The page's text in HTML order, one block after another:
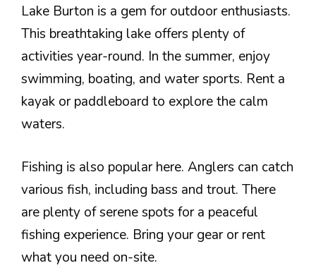
Lake Burton is a gem for outdoor enthusiasts.
This breathtaking lake offers plenty of
activities year-round. In the summer, enjoy
swimming, boating, and water sports. Rent a
kayak or paddleboard to explore the calm
waters.
Fishing is also popular here. Anglers can catch
various fish, including bass and trout. There
are plenty of serene spots for a peaceful
fishing experience. Bring your gear or rent
what you need on-site.